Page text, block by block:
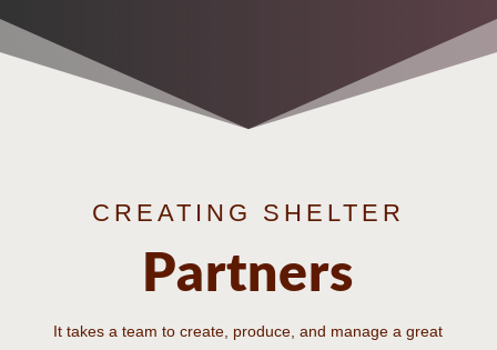
CREATING SHELTER
Partners
It takes a team to create, produce, and manage a great